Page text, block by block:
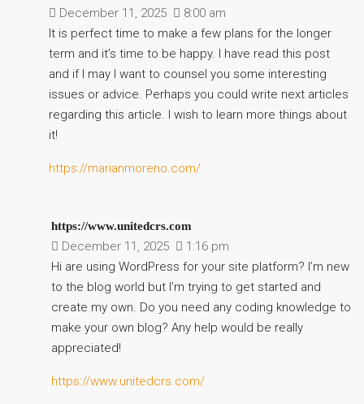
December 11, 2025
8:00 am
It is perfect time to make a few plans for the longer
term and it’s time to be happy. I have read this post
and if I may I want to counsel you some interesting
issues or advice. Perhaps you could write next articles
regarding this article. I wish to learn more things about
it!
https://marianmoreno.com/
https://www.unitedcrs.com
December 11, 2025
1:16 pm
Hi are using WordPress for your site platform? I’m new
to the blog world but I’m trying to get started and
create my own. Do you need any coding knowledge to
make your own blog? Any help would be really
appreciated!
https://www.unitedcrs.com/